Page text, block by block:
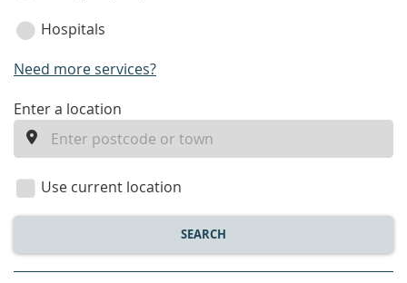
Hospitals
Need more services?
enter
location
Enter a location
Use current location
SEARCH